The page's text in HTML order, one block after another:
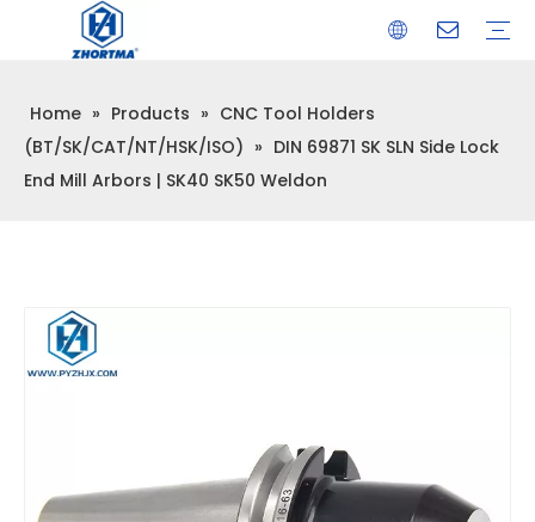
Home » Products » CNC Tool Holders
(BT/SK/CAT/NT/HSK/ISO) » DIN 69871 SK SLN Side Lock
End Mill Arbors | SK40 SK50 Weldon